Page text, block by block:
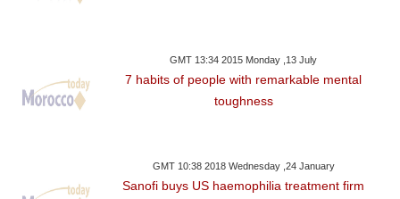
GMT 13:34 2015 Monday ,13 July
7 habits of people with remarkable mental
toughness
GMT 10:38 2018 Wednesday ,24 January
Sanofi buys US haemophilia treatment firm